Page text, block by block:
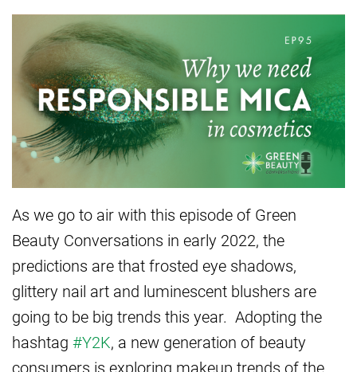
As we go to air with this episode of Green
Beauty Conversations in early 2022, the
predictions are that frosted eye shadows,
glittery nail art and luminescent blushers are
going to be big trends this year. Adopting the
hashtag #Y2K, a new generation of beauty
consumers is exploring makeup trends of the